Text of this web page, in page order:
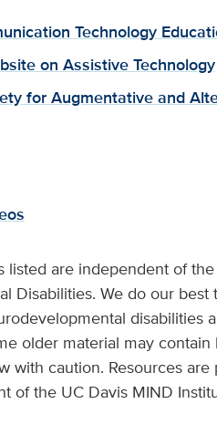
Technology
on Assistive Technology
for Augmentative and
listed are independent of
Disabilities. We do our
disabilities
older material may
with caution. Resources
of the UC Davis MIND